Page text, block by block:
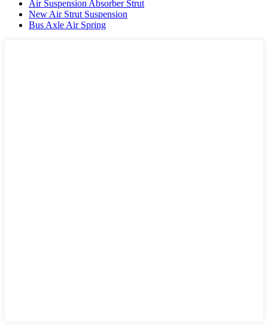
Air Suspension Absorber Strut
New Air Strut Suspension
Bus Axle Air Spring